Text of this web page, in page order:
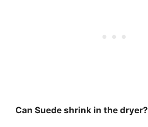
Can Suede shrink in the dryer?